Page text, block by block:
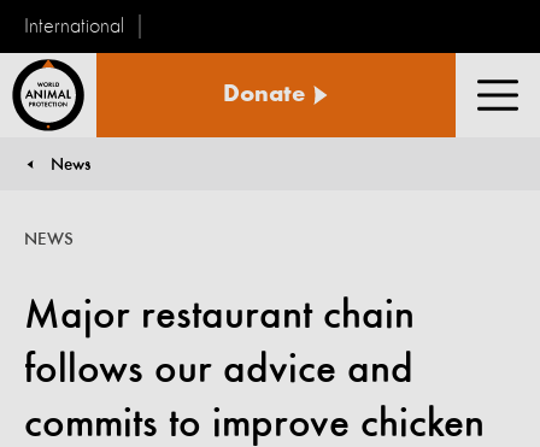
International
Animal
Donate
News
Major restaurant chain
follows our advice and
commits to improve chicken
NEWS